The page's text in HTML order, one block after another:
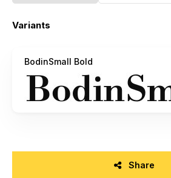
Variants
BodinSmall Bold
Share